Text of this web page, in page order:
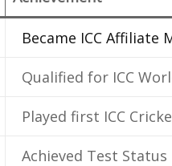
Became ICC Affiliate
Qualified for ICC
Played first ICC
Achieved Test Status